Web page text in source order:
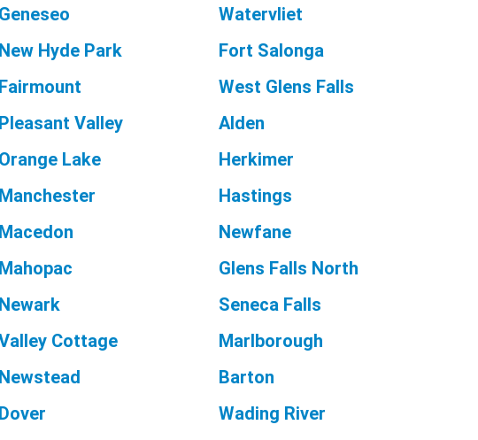
Geneseo
Watervliet
New Hyde Park
Fort Salonga
Fairmount
West Glens Falls
Pleasant Valley
Alden
Orange Lake
Herkimer
Manchester
Hastings
Macedon
Newfane
Mahopac
Glens Falls North
Newark
Seneca Falls
Cottage
Marlborough
Newstead
Barton
Dover
Wading River